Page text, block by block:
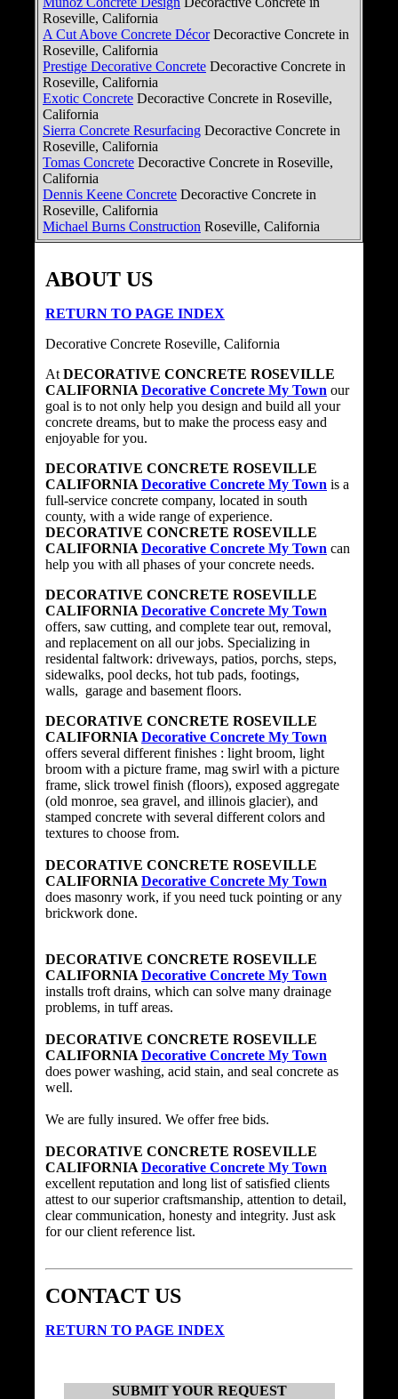
Roseville, California
A Cut Above Concrete DécorDecoractive Concrete in
Roseville, California
Prestige Decorative Concrete Decoractive Concrete in
Roseville, California
Exotic Concrete Decoractive Concrete in Roseville,
California
Sierra Concrete Resurfacing Decoractive Concrete in
Roseville, California
Tomas Concrete Decoractive Concrete in Roseville,
California
Dennis Keene Concrete Decoractive Concrete in
Roseville, California
Michael Burns Construction Roseville, California
ABOUT US
RETURN TO PAGE INDEX
Decorative Concrete Roseville, California
At DECORATIVE CONCRETE ROSEVILLE
CALIFORNIA Decorative Concrete My Town our
goal is to not only help you design and build all your
concrete dreams, but to make the process easy and
enjoyable for you.
DECORATIVE CONCRETE ROSEVILLE
CALIFORNIA Decorative Concrete My Town is a
full-service concrete company, located in south
county, with a wide range of experience.
DECORATIVE CONCRETE ROSEVILLE
CALIFORNIA Decorative Concrete My Town can
help you with all phases of your concrete needs.
DECORATIVE CONCRETE ROSEVILLE
CALIFORNIA Decorative Concrete My Town
offers, saw cutting, and complete tear out, removal,
and replacement on all our jobs. Specializing in
residental faltwork: driveways, patios, porchs, steps,
sidewalks, pool decks, hot tub pads, footings,
walls, garage and basement floors.
DECORATIVE CONCRETE ROSEVILLE
CALIFORNIA Decorative Concrete My Town
offers several different finishes : light broom, light
broom with a picture frame, mag swirl with a picture
frame, slick trowel finish (floors), exposed aggregate
(old monroe, sea gravel, and illinois glacier), and
stamped concrete with several different colors and
textures to choose from.
DECORATIVE CONCRETE ROSEVILLE
CALIFORNIA Decorative Concrete My Town
does masonry work, if you need tuck pointing or any
brickwork done.
DECORATIVE CONCRETE ROSEVILLE
CALIFORNIA Decorative Concrete My Town
installs troft drains, which can solve many drainage
problems, in tuff areas.
DECORATIVE CONCRETE ROSEVILLE
CALIFORNIA Decorative Concrete My Town
does power washing, acid stain, and seal concrete as
well.
We are fully insured. We offer free bids.
DECORATIVE CONCRETE ROSEVILLE
CALIFORNIA Decorative Concrete My Town
excellent reputation and long list of satisfied clients
attest to our superior craftsmanship, attention to detail,
clear communication, honesty and integrity. Just ask
for our client reference list.
CONTACT US
RETURN TO PAGE INDEX
SUBMIT YOUR REQUEST